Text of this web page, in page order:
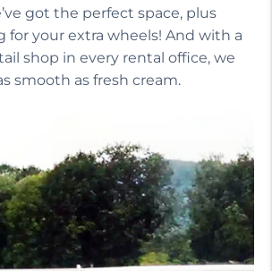
got the perfect space, plus
for your extra wheels! And with a
shop in every rental office, we
smooth as fresh cream.